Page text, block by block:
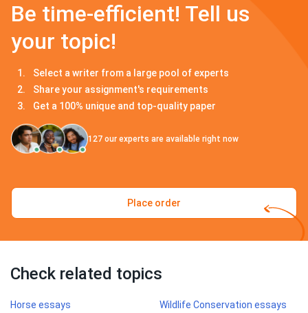
Be time-efficient! Tell us
your topic!
Select a writer from a large pool of experts
Share your assignment's requirements
Get a 100% unique and top-quality paper
127 our experts are available right now
Place order
Check related topics
Horse essays Wildlife Conservation essays